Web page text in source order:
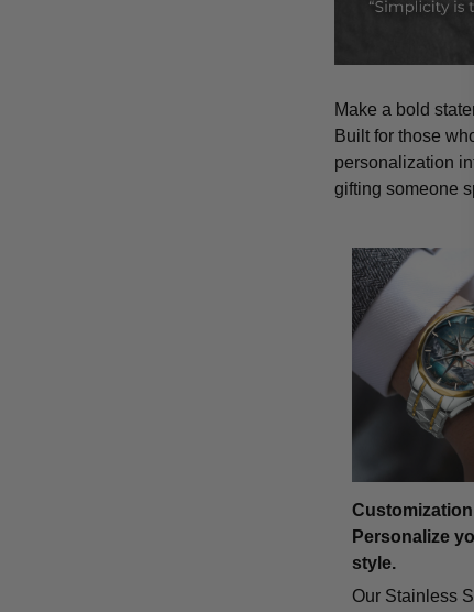
Make a bold
Built for those
personalization
gifting someone
Personalize
style.
Our Stainless